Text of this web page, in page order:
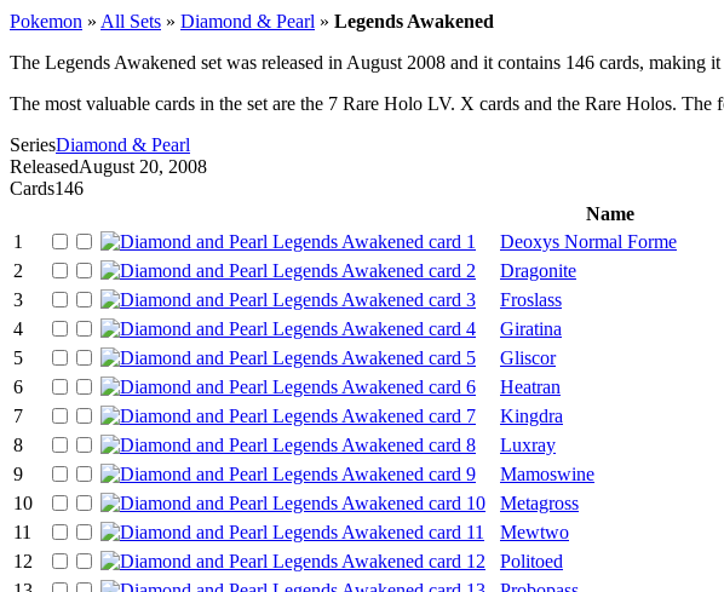
Pokemon » All Sets » Diamond & Pearl » Legends Awakened
The Legends Awakened set was released in August 2008 and it contains 146 cards, making
The most valuable cards in the set are the 7 Rare Holo LV. X cards and the Rare Holos.
SeriesDiamond & Pearl
ReleasedAugust 20, 2008
Cards146
Name
1
Deoxys Normal Forme
2
Dragonite
3
Froslass
4
Giratina
5
Gliscor
6
Heatran
7
Kingdra
8
Luxray
9
Mamoswine
10
Metagross
11
Mewtwo
12
Politoed